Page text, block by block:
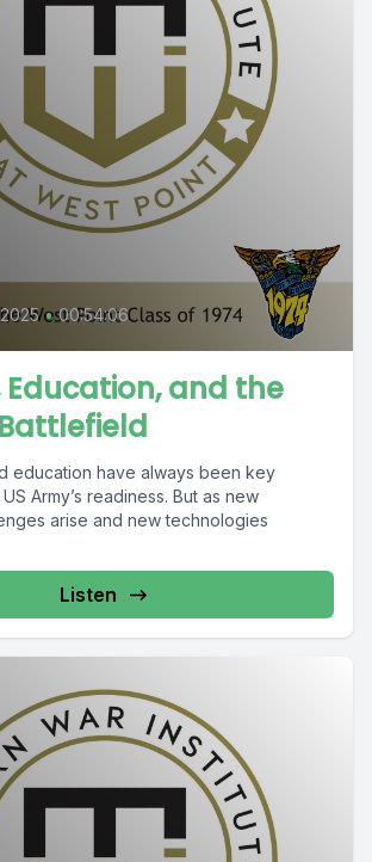
• 00:54:06
Education, and the
education have always been key
Army’s readiness. But as new
arise and new technologies
Listen